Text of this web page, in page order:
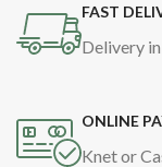
FAST
Delivery
ONLINE
Knet or